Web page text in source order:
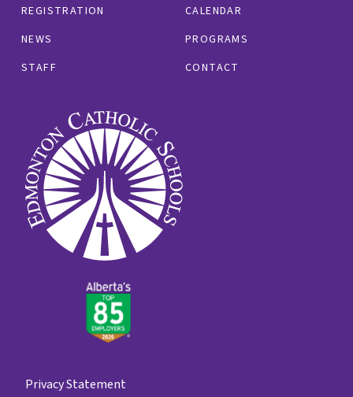
REGISTRATION
CALENDAR
NEWS
PROGRAMS
STAFF
CONTACT
Privacy Statement